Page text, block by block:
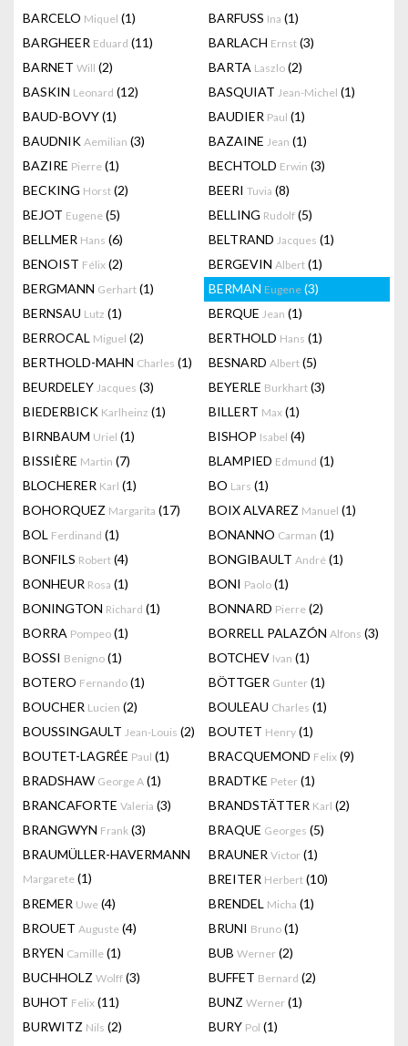
BARCELO Miquel (1) BARFUSS Ina (1)
BARGHEER Eduard (11) BARLACH Ernst (3)
BARNET Will (2) BARTA Laszlo (2)
BASKIN Leonard (12) BASQUIAT Jean-Michel (1)
BAUD-BOVY(1) BAUDIER Paul (1)
BAUDNIK Aemilian (3) BAZAINE Jean (1)
BAZIRE Pierre (1) BECHTOLD Erwin (3)
BECKING Horst (2) BEERI Tuvia (8)
BEJOT Eugene (5) BELLING Rudolf (5)
BELLMER Hans (6) BELTRAND Jacques (1)
BENOIST Félix (2) BERGEVIN Albert (1)
BERGMANN Gerhart (1) BERMAN Eugene (3)
BERNSAU Lutz (1) BERQUE Jean (1)
BERROCAL Miguel (2) BERTHOLD Hans (1)
BERTHOLD-MAHN Charles (1) BESNARD Albert (5)
BEURDELEY Jacques (3) BEYERLE Burkhart (3)
BIEDERBICK Karlheinz (1) BILLERT Max (1)
BIRNBAUM Uriel (1) BISHOP Isabel (4)
BISSIÈRE Martin (7) BLAMPIED Edmund (1)
BLOCHERER Karl (1) BO Lars (1)
BOHORQUEZ Margarita (17) BOIX ALVAREZ Manuel (1)
BOL Ferdinand (1) BONANNO Carman (1)
BONFILS Robert (4) BONGIBAULT André (1)
BONHEUR Rosa (1) BONI Paolo (1)
BONINGTON Richard (1) BONNARD Pierre (2)
BORRA Pompeo (1) BORRELL PALAZÓN Alfons (3)
BOSSI Benigno (1) BOTCHEV Ivan (1)
BOTERO Fernando (1) BÖTTGER Gunter (1)
BOUCHER Lucien (2) BOULEAU Charles (1)
BOUSSINGAULT Jean-Louis (2) BOUTET Henry (1)
BOUTET-LAGRÉE Paul (1) BRACQUEMOND Felix (9)
BRADSHAW George A (1) BRADTKE Peter (1)
BRANCAFORTE Valeria (3) BRANDSTÄTTER Karl (2)
BRANGWYN Frank (3) BRAQUE Georges (5)
BRAUMÜLLER-HAVERMANN
Margarete (1)
BRAUNER Victor (1)
BREITER Herbert (10)
BREMER Uwe (4) BRENDEL Micha (1)
BROUET Auguste (4) BRUNI Bruno (1)
BRYEN Camille (1) BUB Werner (2)
BUCHHOLZ Wolff (3) BUFFET Bernard (2)
BUHOT Felix (11) BUNZ Werner (1)
BURWITZ Nils (2) BURY Pol (1)